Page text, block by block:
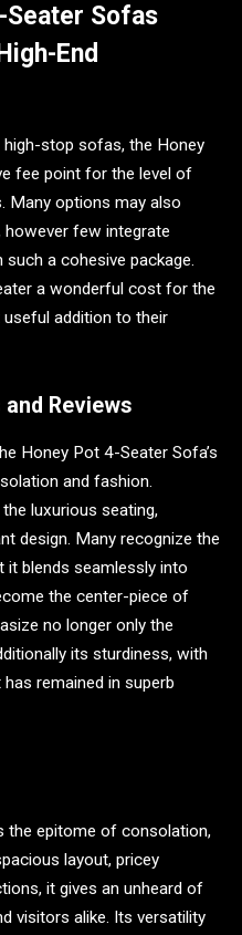
Seater Sofas
End
stop sofas, the Honey
fee point for the level of
Many options may also
however few integrate
a cohesive package.
a wonderful cost for the
addition to their
Reviews
Honey Pot 4-Seater Sofa’s
and fashion.
luxurious seating,
design. Many recognize the
blends seamlessly into
the center-piece of
no longer only the
its sturdiness, with
remained in superb
the epitome of consolation,
layout, pricey
it gives an unheard of
visitors alike. Its versatility